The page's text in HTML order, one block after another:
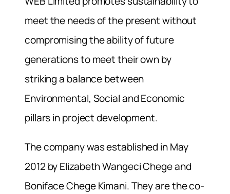
meet the needs of the present without
compromising the ability of future
generations to meet their own by
striking a balance between
Environmental, Social and Economic
pillars in project development.
The company was established in May
2012 by Elizabeth Wangeci Chege and
Boniface Chege Kimani. They are the co-